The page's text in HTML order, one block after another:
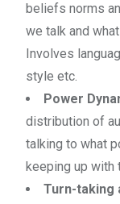
beliefs norms
we talk and
Involves
style etc.
Power
distribution of
talking to what
keeping up with
Turn-taking